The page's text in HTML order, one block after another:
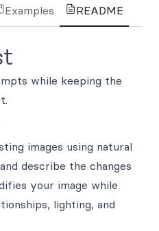
Examples README
while keeping the
images using natural
describe the changes
your image while
lighting, and